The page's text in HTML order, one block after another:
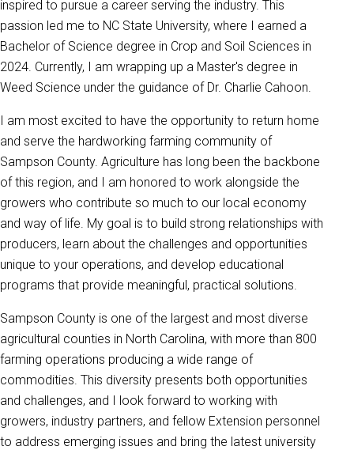
inspired to pursue a career serving the industry. This
passion led me to NC State University, where I earned a
Bachelor of Science degree in Crop and Soil Sciences in
2024. Currently, I am wrapping up a Master's degree in
Weed Science under the guidance of Dr. Charlie Cahoon.
I am most excited to have the opportunity to return home
and serve the hardworking farming community of
Sampson County. Agriculture has long been the backbone
of this region, and I am honored to work alongside the
growers who contribute so much to our local economy
and way of life. My goal is to build strong relationships with
producers, learn about the challenges and opportunities
unique to your operations, and develop educational
programs that provide meaningful, practical solutions.
Sampson County is one of the largest and most diverse
agricultural counties in North Carolina, with more than 800
farming operations producing a wide range of
commodities. This diversity presents both opportunities
and challenges, and I look forward to working with
growers, industry partners, and fellow Extension personnel
to address emerging issues and bring the latest university